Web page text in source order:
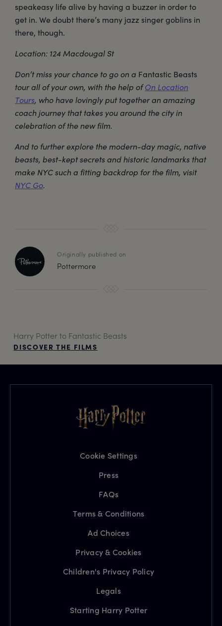
speakeasy life alive by having a buzzer in order to
get in. We doubt there’s many jazz singer goblins in
there, though.
Location: 124 Macdougal St
Don’t miss your chance to go on a Fantastic Beasts
tour all of your own, with the help ofOn Location
Tours, who have lovingly put together an amazing
coach journey that takes you around the city in
celebration of the new film.
And to further explore the modern-day magic, native
beasts, best-kept secrets and historic landmarks that
make NYC such a fitting backdrop for the film, visit
NYC Go.
Originally published on
Pottermore
Harry Potter to Fantastic Beasts
DISCOVER THE FILMS
Cookie Settings
Press
FAQs
Terms & Conditions
Ad Choices
Privacy & Cookies
Children's Privacy Policy
Legals
Starting Harry Potter